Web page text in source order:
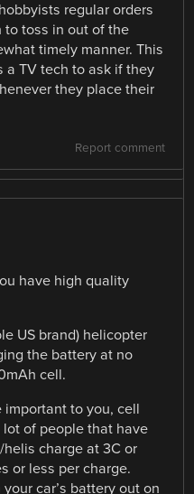
regular orders
to toss in out of the
timely manner. This
a TV tech to ask if they
they place their
Report comment
have high quality
US brand) helicopter
the battery at no
cell.
to you, cell
of people that have
charge at 3C or
or less per charge.
car’s battery out on